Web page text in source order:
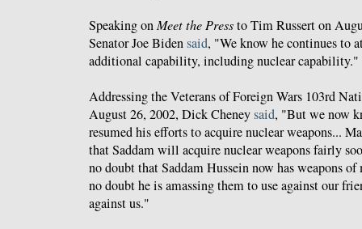
Speaking on Meet the Pressto Tim Russert on
Senator Joe Bidensaid, "We know he continues to
additional capability, including nuclear capability."
Addressing the Veterans of Foreign Wars 103rd
August 26, 2002, Dick Cheneysaid, "But we now
resumed his efforts to acquire nuclear weapons...
that Saddam will acquire nuclear weapons fairly
no doubt that Saddam Hussein now has weapons
no doubt he is amassing them to use against our
against us."